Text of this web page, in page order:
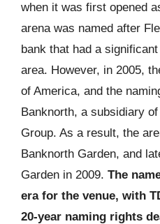
when it was first opened
arena was named after
bank that had a
area. However, in 2005,
of America, and the
Banknorth, a subsidiary
Group. As a result, the
Banknorth Garden, and
Garden in 2009. The
era for the venue, with
20-year naming rights